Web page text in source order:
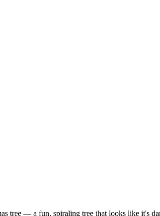
tree — a fun, spiraling tree that looks like it's